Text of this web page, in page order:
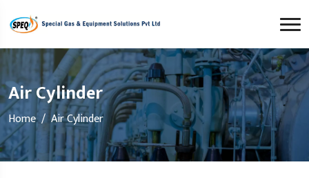
Air Cylinder
Home Air Cylinder